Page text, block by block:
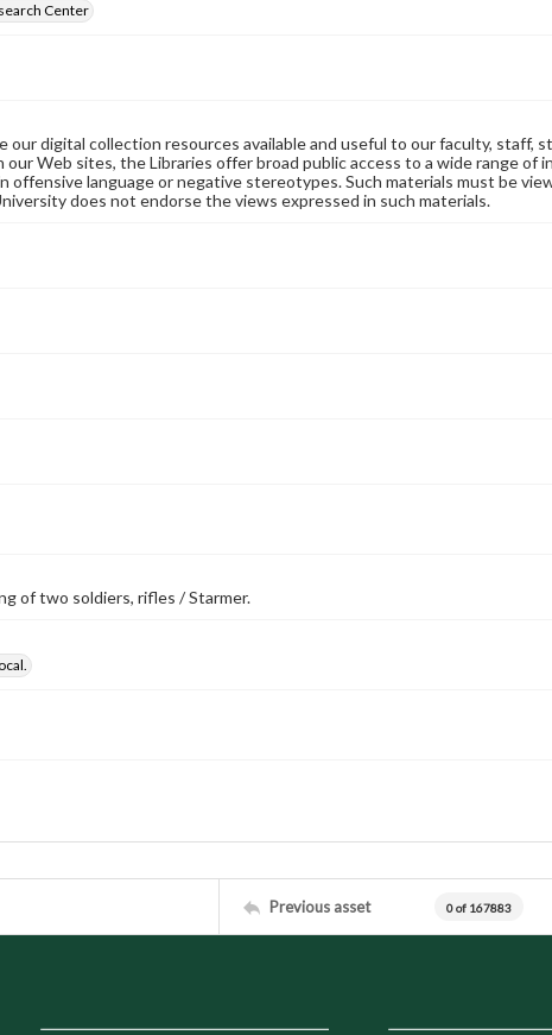
Center
our digital collection resources available and useful to our faculty, staff,
Web sites, the Libraries offer broad public access to a wide range of
offensive language or negative stereotypes. Such materials must be
does not endorse the views expressed in such materials.
of two soldiers, rifles / Starmer.
Previous asset 0 of 167883